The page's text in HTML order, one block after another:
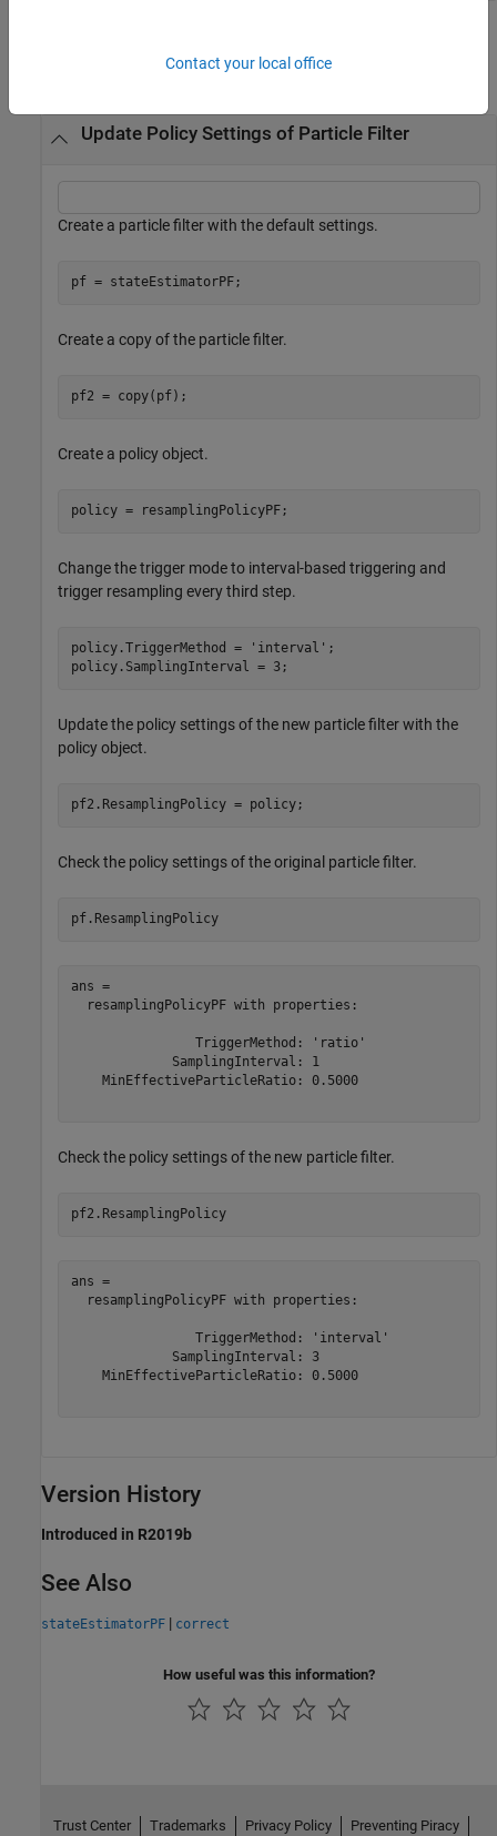
Update Policy Settings of Particle Filter
Create a particle filter with the default settings.
pf = stateEstimatorPF;
Create a copy of the particle filter.
pf2 = copy(pf);
Create a policy object.
policy = resamplingPolicyPF;
Change the trigger mode to interval-based triggering and
trigger resampling every third step.
policy.TriggerMethod = 'interval' ;
policy.SamplingInterval = 3;
Update the policy settings of the new particle filter with the
policy object.
pf2.ResamplingPolicy = policy;
Check the policy settings of the original particle filter.
pf.ResamplingPolicy
ans =
  resamplingPolicyPF with properties:
                TriggerMethod: 'ratio'
             SamplingInterval: 1
    MinEffectiveParticleRatio: 0.5000
Check the policy settings of the new particle filter.
pf2.ResamplingPolicy
ans =
  resamplingPolicyPF with properties:
                TriggerMethod: 'interval'
             SamplingInterval: 3
    MinEffectiveParticleRatio: 0.5000
Version History
Introduced in R2019b
See Also
stateEstimatorPF | correct
How useful was this information?
Contact your local office
Trust Center Trademarks Privacy Policy Preventing Piracy